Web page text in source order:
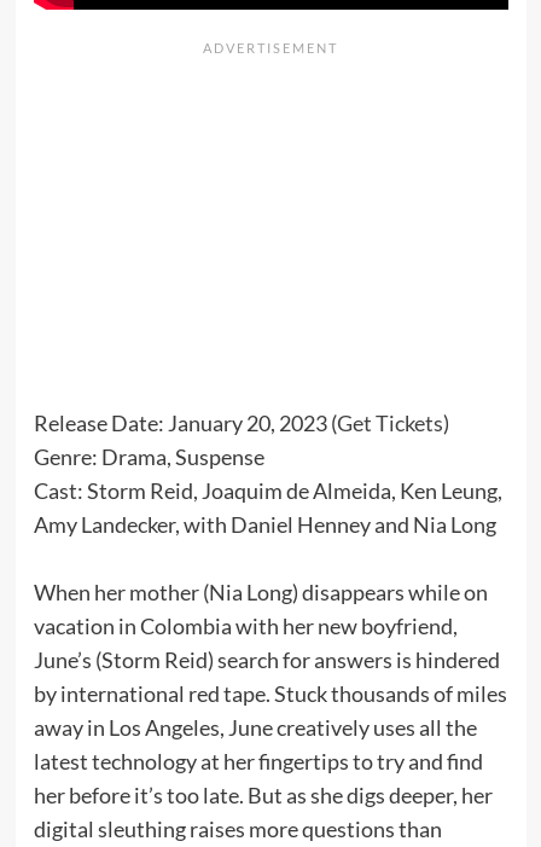
Release Date: January 20, 2023 (Get Tickets)
Genre: Drama, Suspense
Cast: Storm Reid, Joaquim de Almeida, Ken Leung,
Amy Landecker, with Daniel Henney and Nia Long
When her mother (Nia Long) disappears while on
vacation in Colombia with her new boyfriend,
June’s (Storm Reid) search for answers is hindered
by international red tape. Stuck thousands of miles
away in Los Angeles, June creatively uses all the
latest technology at her fingertips to try and find
her before it’s too late. But as she digs deeper, her
digital sleuthing raises more questions than